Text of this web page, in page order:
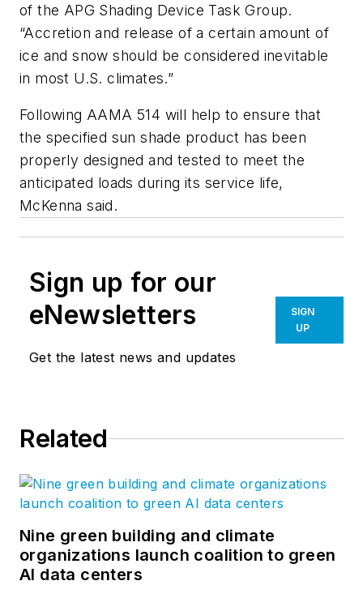
of the APG Shading Device Task Group.
“Accretion and release of a certain amount of
ice and snow should be considered inevitable
in most U.S. climates.”
Following AAMA 514 will help to ensure that
the specified sun shade product has been
properly designed and tested to meet the
anticipated loads during its service life,
McKenna said.
Sign up for our
eNewsletters
Get the latest news and updates
SIGN
UP
Related
Nine green building and climate
organizations launch coalition to green
AI data centers